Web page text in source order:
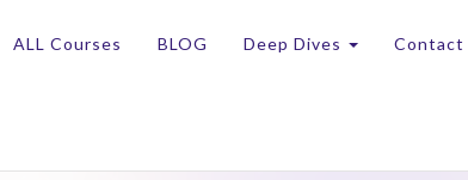
ALL Courses BLOG Deep Dives Contact